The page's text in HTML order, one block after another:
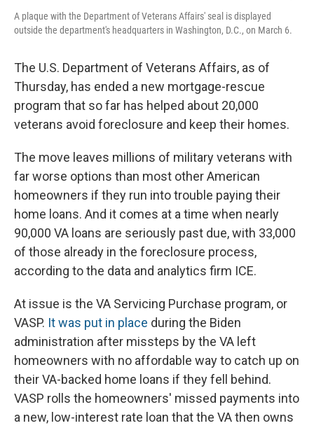
A plaque with the Department of Veterans Affairs' seal is displayed
outside the department's headquarters in Washington, D.C., on March 6.
The U.S. Department of Veterans Affairs, as of
Thursday, has ended a new mortgage-rescue
program that so far has helped about 20,000
veterans avoid foreclosure and keep their homes.
The move leaves millions of military veterans with
far worse options than most other American
homeowners if they run into trouble paying their
home loans. And it comes at a time when nearly
90,000 VA loans are seriously past due, with 33,000
of those already in the foreclosure process,
according to the data and analytics firm ICE.
At issue is the VA Servicing Purchase program, or
VASP. It was put in place during the Biden
administration after missteps by the VA left
homeowners with no affordable way to catch up on
their VA-backed home loans if they fell behind.
VASP rolls the homeowners' missed payments into
a new, low-interest rate loan that the VA then owns